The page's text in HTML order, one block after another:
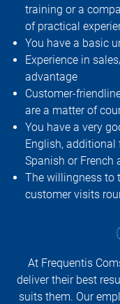
training or a
of practical
You have a basic
Experience in
advantage
Customer-
are a matter of
You have a very
English,
Spanish or French
The willingness to
customer visits
At Frequentis
deliver their best
suits them. Our